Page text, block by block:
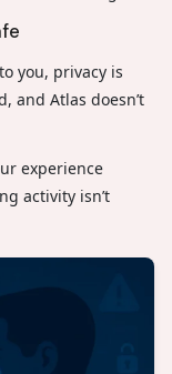
you, privacy is
and Atlas doesn’t
experience
activity isn’t